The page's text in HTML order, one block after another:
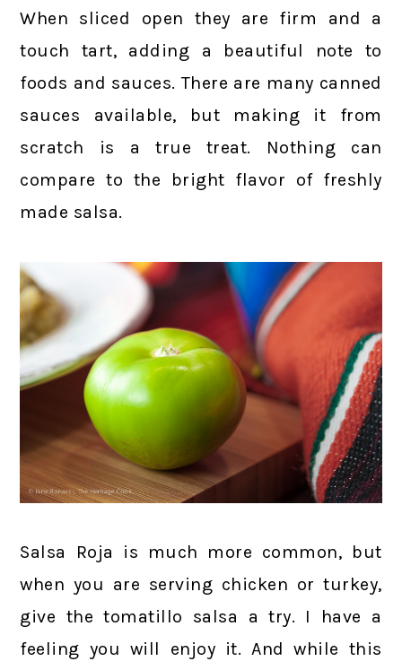
When sliced open they are firm and a
touch tart, adding a beautiful note to
foods and sauces. There are many canned
sauces available, but making it from
scratch is a true treat. Nothing can
compare to the bright flavor of freshly
made salsa.
Salsa Roja is much more common, but
when you are serving chicken or turkey,
give the tomatillo salsa a try. I have a
feeling you will enjoy it. And while this